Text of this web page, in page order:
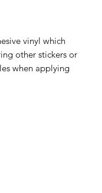
vinyl which
other stickers or
when applying